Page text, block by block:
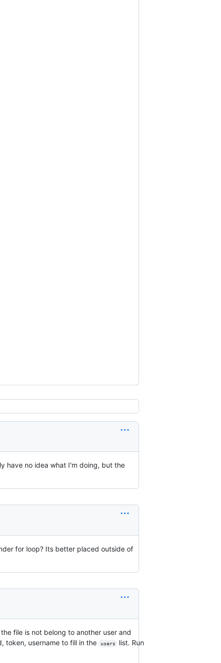
have no idea what I'm doing, but the
for loop? Its better placed outside of
file is not belong to another user and
token, username to fill in the users
list. Run